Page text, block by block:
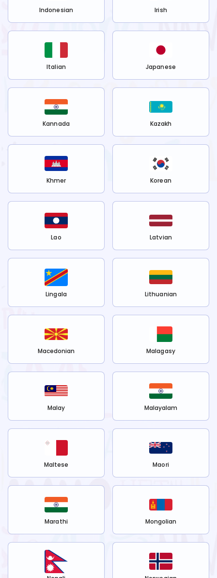
Indonesian Irish
Italian Japanese
Kannada Kazakh
Khmer Korean
Lao Latvian
Lingala Lithuanian
Macedonian Malagasy
Malay Malayalam
Maltese Maori
Marathi Mongolian